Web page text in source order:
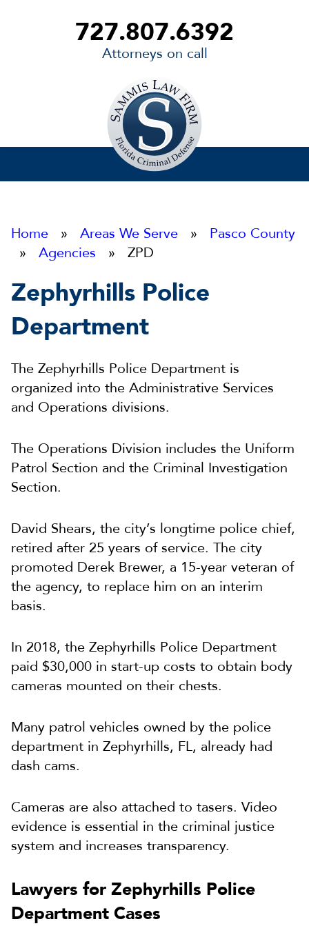
727.807.6392
Attorneys on call
Home » Areas We Serve » Pasco County
» Agencies » ZPD
Zephyrhills Police
Department
The Zephyrhills Police Department is
organized into the Administrative Services
and Operations divisions.
The Operations Division includes the Uniform
Patrol Section and the Criminal Investigation
Section.
David Shears, the city’s longtime police chief,
retired after 25 years of service. The city
promoted Derek Brewer, a 15-year veteran of
the agency, to replace him on an interim
basis.
In 2018, the Zephyrhills Police Department
paid $30,000 in start-up costs to obtain body
cameras mounted on their chests.
Many patrol vehicles owned by the police
department in Zephyrhills, FL, already had
dash cams.
Cameras are also attached to tasers. Video
evidence is essential in the criminal justice
system and increases transparency.
Lawyers for Zephyrhills Police
Department Cases